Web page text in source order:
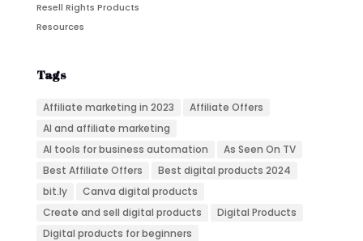
Resell Rights Products
Resources
Tags
Affiliate marketing in 2023
Affiliate Offers
AI and affiliate marketing
AI tools for business automation
As Seen On TV
Best Affiliate Offers
Best digital products 2024
bit.ly
Canva digital products
Create and sell digital products
Digital Products
Digital products for beginners